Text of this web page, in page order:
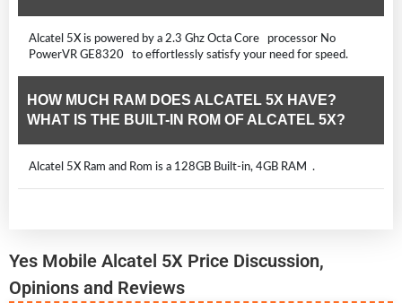
Alcatel 5X is powered by a 2.3 Ghz Octa Core processor No
PowerVR GE8320 to effortlessly satisfy your need for speed.
HOW MUCH RAM DOES ALCATEL 5X HAVE?
WHAT IS THE BUILT-IN ROM OF ALCATEL 5X?
Alcatel 5X Ram and Rom is a 128GB Built-in, 4GB RAM .
Yes Mobile Alcatel 5X Price Discussion,
Opinions and Reviews